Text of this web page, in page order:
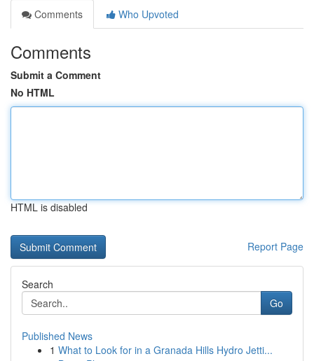
Comments
Who Upvoted
Comments
Submit a Comment
No HTML
HTML is disabled
Report Page
Search
Go
Published News
1 What to Look for in a Granada Hills Hydro Jetti...